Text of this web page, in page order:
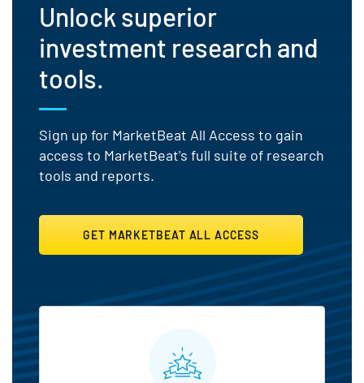
Unlock superior
investment research and
tools.
Sign up for MarketBeat All Access to gain
access to MarketBeat's full suite of research
tools and reports.
GET MARKETBEAT ALL ACCESS
MarketBeat All Access